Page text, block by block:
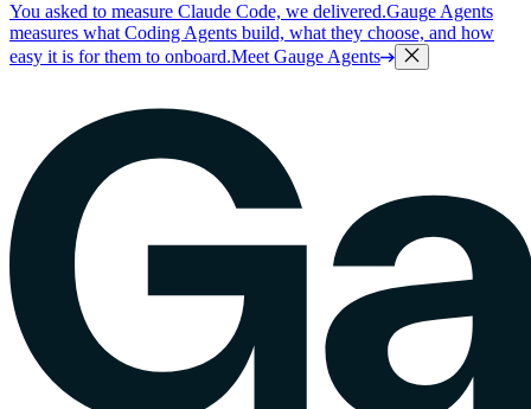
You asked to measure Claude Code, we delivered.Gauge Agents
measures what Coding Agents build, what they choose, and how
easy it is for them to onboard.Meet Gauge Agents